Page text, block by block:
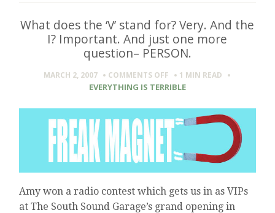
What does the ‘V’ stand for? Very. And the
I? Important. And just one more
question– PERSON.
MARCH 2, 2007 COMMENTS OFF ON
WHAT
THE
‘V’
VERY.
I?
IMPORTANT.
1 MIN READ
EVERYTHING IS TERRIBLE
Amy won a radio contest which gets us in as VIPs
at The South Sound Garage’s grand opening in